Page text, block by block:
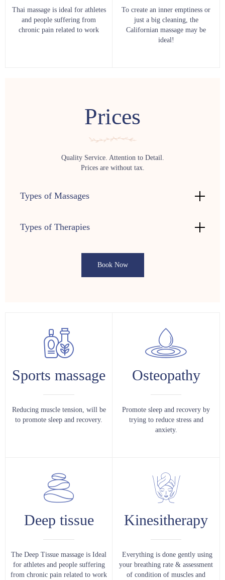
Thai massage is ideal for athletes
and people suffering from
chronic pain related to work
To create an inner emptiness or
just a big cleaning, the
Californian massage may be
ideal!
Prices
Quality Service. Attention to Detail.
Prices are without tax.
Types of Massages
Types of Therapies
Book Now
Sports massage
Reducing muscle tension, will be
to promote sleep and recovery.
Osteopathy
Promote sleep and recovery by
trying to reduce stress and
anxiety.
Deep tissue
The Deep Tissue massage is Ideal
for athletes and people suffering
from chronic pain related to work
Kinesitherapy
Everything is done gently using
your breathing rate & assessment
of condition of muscles and